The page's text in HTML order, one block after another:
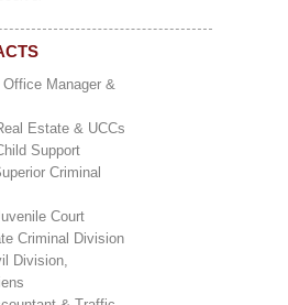
Manager &
Estate & UCCs
Support
Criminal
Court
Criminal Division
Division,